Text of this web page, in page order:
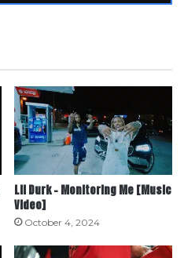
Lil Durk – Monitoring Me [Music
Video]
October 4, 2024